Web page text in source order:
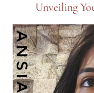
Unveiling